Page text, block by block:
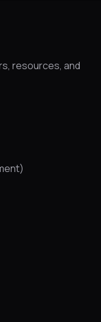
resources, and